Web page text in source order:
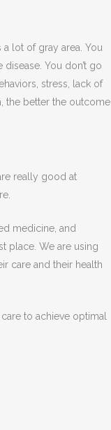
lot of gray area. You
You don’t go
stress, lack of
the better the outcome
really good at
medicine, and
place. We are using
care and their health
to achieve optimal